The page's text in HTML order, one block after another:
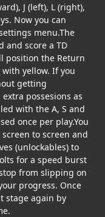
J (left), L (right),
Now you can
menu.The
and score a TD
position the Return
yellow. If you
getting
possesions as
with the A, S and
once per play.You
screen to screen and
(unlockables) to
for a speed burst
from slipping on
progress. Once
stage again by